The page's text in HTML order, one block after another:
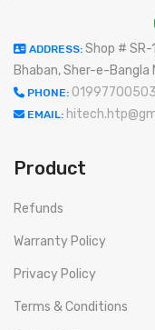
ADDRESS: Shop # SR-
Bhaban, Sher-e-Bangla
PHONE: 01997700503
EMAIL:
Product
Refunds
Warranty Policy
Privacy Policy
Terms & Conditions